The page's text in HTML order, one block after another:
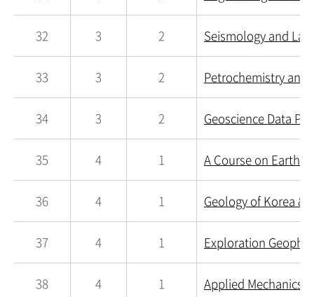
32 3 2 Seismology and
33 3 2 Petrochemistry and
34 3 2 Geoscience Data
35 4 1 A Course on Earth
36 4 1 Geology of Korea &
37 4 1 Exploration
38 4 1 Applied Mechanics